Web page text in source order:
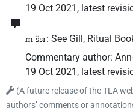
19 Oct 2021 , latest
m šsr: See Gill, Ritual
Commentary author:
19 Oct 2021 , latest
(A future release of the TLA
authors’ comments or